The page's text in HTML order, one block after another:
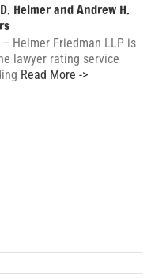
Helmer and Andrew H.
Helmer Friedman LLP is
lawyer rating service
Read More ->